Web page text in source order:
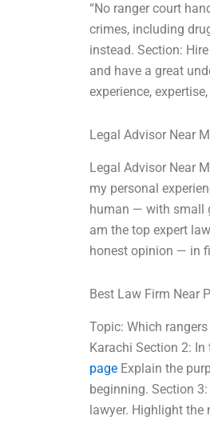
“No ranger court
crimes, including
instead. Section:
and have a great
experience,
Legal Advisor Near
Legal Advisor Near
my personal
human — with small
am the top expert
honest opinion — in
Best Law Firm Near
Topic: Which
Karachi Section 2:
page Explain the
beginning. Section
lawyer. Highlight the